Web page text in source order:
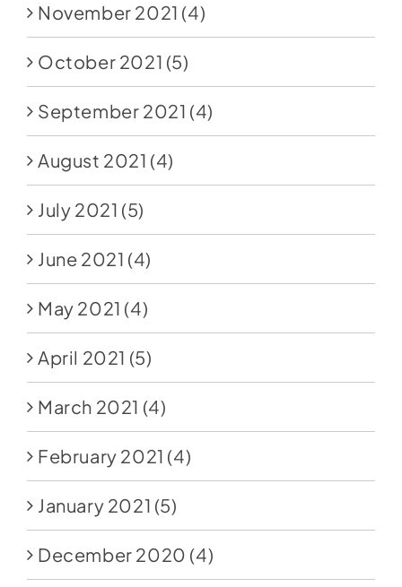
November 2021 (4)
October 2021 (5)
September 2021 (4)
August 2021 (4)
July 2021 (5)
June 2021 (4)
May 2021 (4)
April 2021 (5)
March 2021 (4)
February 2021 (4)
January 2021 (5)
December 2020 (4)